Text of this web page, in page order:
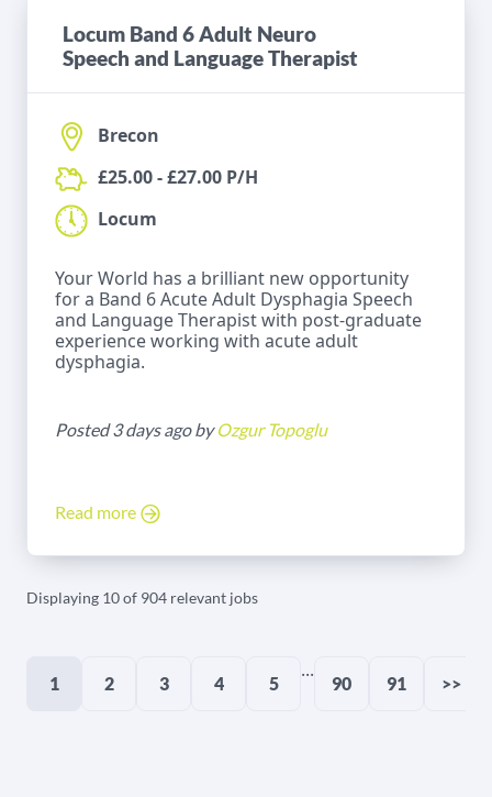
Locum Band 6 Adult Neuro
Speech and Language Therapist
Brecon
£25.00 - £27.00 P/H
Locum
Your World has a brilliant new opportunity
for a Band 6 Acute Adult Dysphagia Speech
and Language Therapist with post-graduate
experience working with acute adult
dysphagia.
Posted 3 days ago byOzgur Topoglu
Read more
Displaying 10 of 904 relevant jobs
1 2 3 4 5
...
90 91 >>